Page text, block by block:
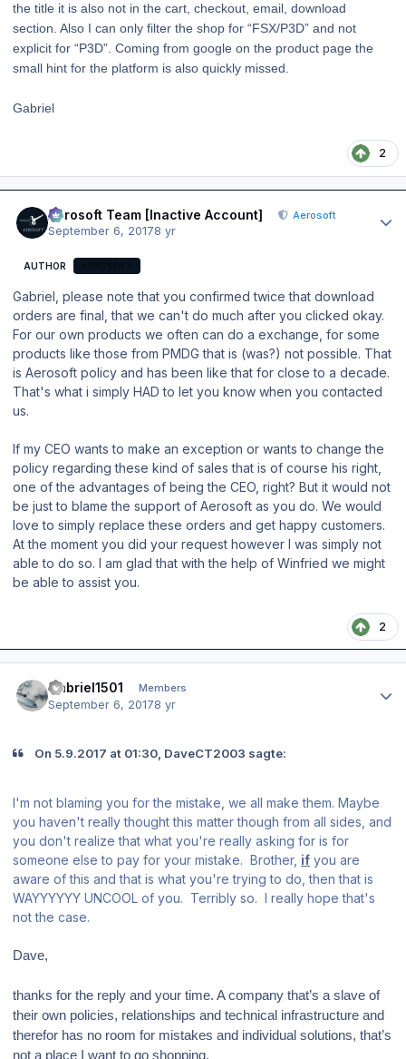
the title it is also not in the cart, checkout, email, download
section. Also I can only filter the shop for “FSX/P3D” and not
explicit for “P3D”. Coming from google on the product page the
small hint for the platform is also quickly missed.
Gabriel
2
Aerosoft Team [Inactive Account] Aerosoft
September 6, 20178 yr
AUTHOR
Gabriel, please note that you confirmed twice that download
orders are final, that we can't do much after you clicked okay.
For our own products we often can do a exchange, for some
products like those from PMDG that is (was?) not possible. That
is Aerosoft policy and has been like that for close to a decade.
That's what i simply HAD to let you know when you contacted
us.
If my CEO wants to make an exception or wants to change the
policy regarding these kind of sales that is of course his right,
one of the advantages of being the CEO, right? But it would not
be just to blame the support of Aerosoft as you do. We would
love to simply replace these orders and get happy customers.
At the moment you did your request however I was simply not
able to do so. I am glad that with the help of Winfried we might
be able to assist you.
2
Gabriel1501 Members
September 6, 20178 yr
On 5.9.2017 at 01:30, DaveCT2003 sagte:
I'm not blaming you for the mistake, we all make them. Maybe
you haven't really thought this matter though from all sides, and
you don't realize that what you're really asking for is for
someone else to pay for your mistake. Brother, if you are
aware of this and that is what you're trying to do, then that is
WAYYYYYY UNCOOL of you. Terribly so. I really hope that's
not the case.
Dave,
thanks for the reply and your time. A company that’s a slave of
their own policies, relationships and technical infrastructure and
therefor has no room for mistakes and individual solutions, that’s
not a place I want to go shopping.